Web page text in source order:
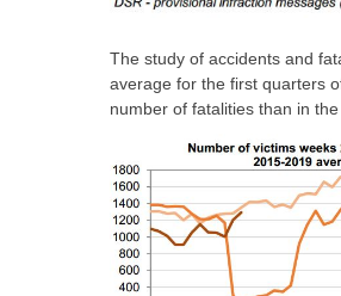
The study of accidents and
average for the first quarters
number of fatalities than in